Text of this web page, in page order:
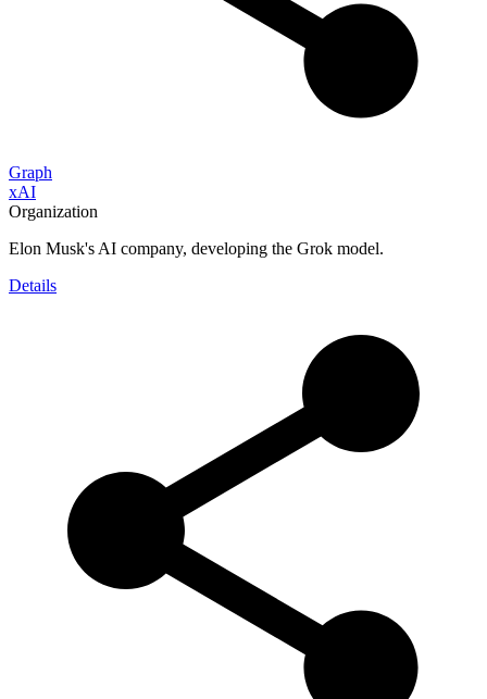
Graph
xAI
Organization
Elon Musk's AI company, developing the Grok model.
Details